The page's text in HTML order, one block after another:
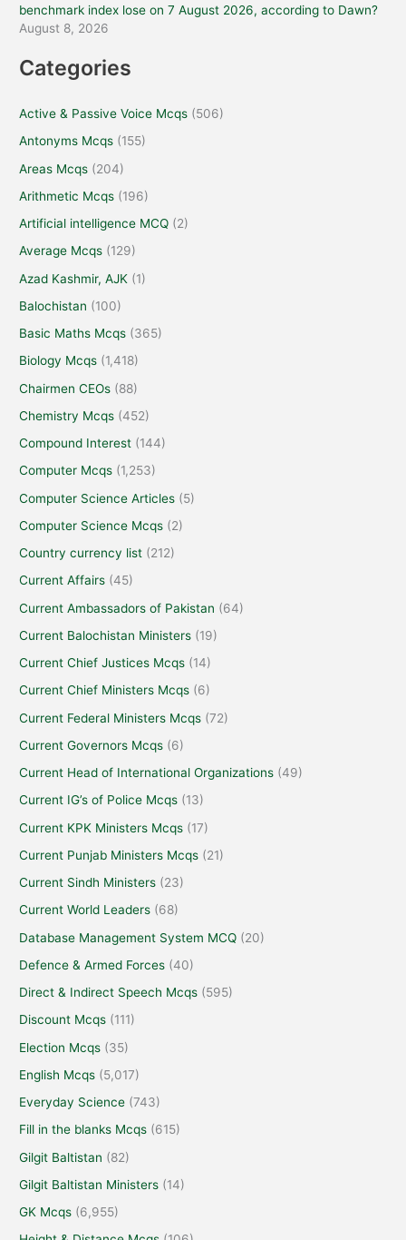
benchmark index lose on 7 August 2026, according to Dawn?
August 8, 2026
Categories
Active & Passive Voice Mcqs (506)
Antonyms Mcqs (155)
Areas Mcqs (204)
Arithmetic Mcqs (196)
Artificial intelligence MCQ (2)
Average Mcqs (129)
Azad Kashmir, AJK (1)
Balochistan (100)
Basic Maths Mcqs (365)
Biology Mcqs (1,418)
Chairmen CEOs (88)
Chemistry Mcqs (452)
Compound Interest (144)
Computer Mcqs (1,253)
Computer Science Articles (5)
Computer Science Mcqs (2)
Country currency list (212)
Current Affairs (45)
Current Ambassadors of Pakistan (64)
Current Balochistan Ministers (19)
Current Chief Justices Mcqs (14)
Current Chief Ministers Mcqs (6)
Current Federal Ministers Mcqs (72)
Current Governors Mcqs (6)
Current Head of International Organizations (49)
Current IG’s of Police Mcqs (13)
Current KPK Ministers Mcqs (17)
Current Punjab Ministers Mcqs (21)
Current Sindh Ministers (23)
Current World Leaders (68)
Database Management System MCQ (20)
Defence & Armed Forces (40)
Direct & Indirect Speech Mcqs (595)
Discount Mcqs (111)
Election Mcqs (35)
English Mcqs (5,017)
Everyday Science (743)
Fill in the blanks Mcqs (615)
Gilgit Baltistan (82)
Gilgit Baltistan Ministers (14)
GK Mcqs (6,955)